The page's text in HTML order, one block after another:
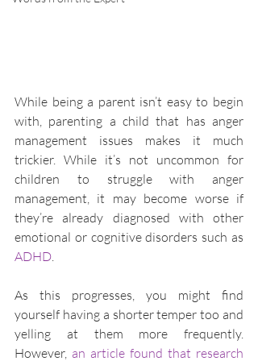
While being a parent isn’t easy to begin
with, parenting a child that has anger
management issues makes it much
trickier. While it’s not uncommon for
children to struggle with anger
management, it may become worse if
they’re already diagnosed with other
ADHD
As this progresses, you might find
yourself having a shorter temper too and
yelling at them more frequently.
However, an article found that research